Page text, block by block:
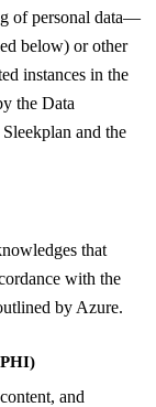
of personal data—
below) or other
instances in the
the Data
and the
that
with the
by Azure.
and